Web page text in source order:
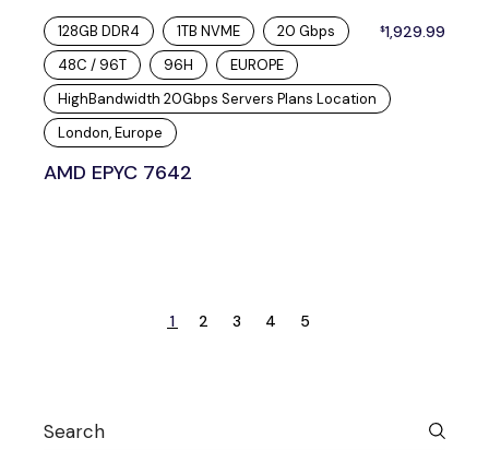
128GB DDR4 1TB NVME
20 Gbps
48C / 96T
96H
EUROPE
HighBandwidth 20Gbps Servers Plans Location
London, Europe
AMD EPYC 7642
$1,929.99
1 2 3 4 5